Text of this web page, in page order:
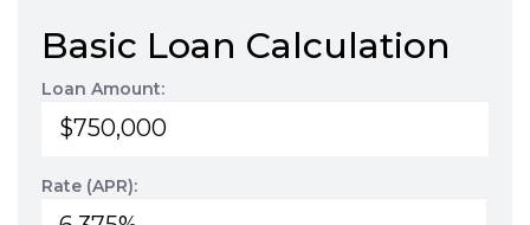
Basic Loan Calculation
Loan Amount:
Rate (APR):